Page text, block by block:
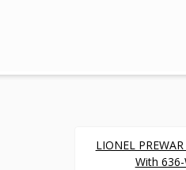
LIONEL
With 636-